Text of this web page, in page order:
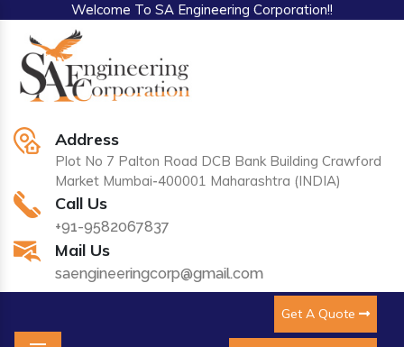
Welcome To SA Engineering Corporation!!
Address
Plot No 7 Palton Road DCB Bank Building Crawford
Market Mumbai-400001 Maharashtra (INDIA)
Call Us
+91-9582067837
Mail Us
saengineeringcorp@gmail.com
Get A Quote